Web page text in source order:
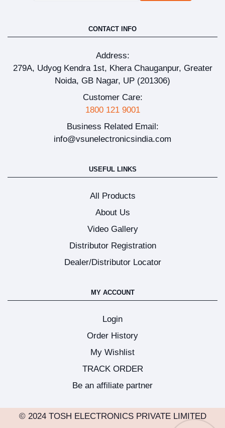
CONTACT INFO
Address:
279A, Udyog Kendra 1st, Khera Chauganpur, Greater
Noida, GB Nagar, UP (201306)
Customer Care:
1800 121 9001
Business Related Email:
info@vsunelectronicsindia.com
USEFUL LINKS
All Products
About Us
Video Gallery
Distributor Registration
Dealer/Distributor Locator
MY ACCOUNT
Login
Order History
My Wishlist
TRACK ORDER
Be an affiliate partner
© 2024 TOSH ELECTRONICS PRIVATE LIMITED